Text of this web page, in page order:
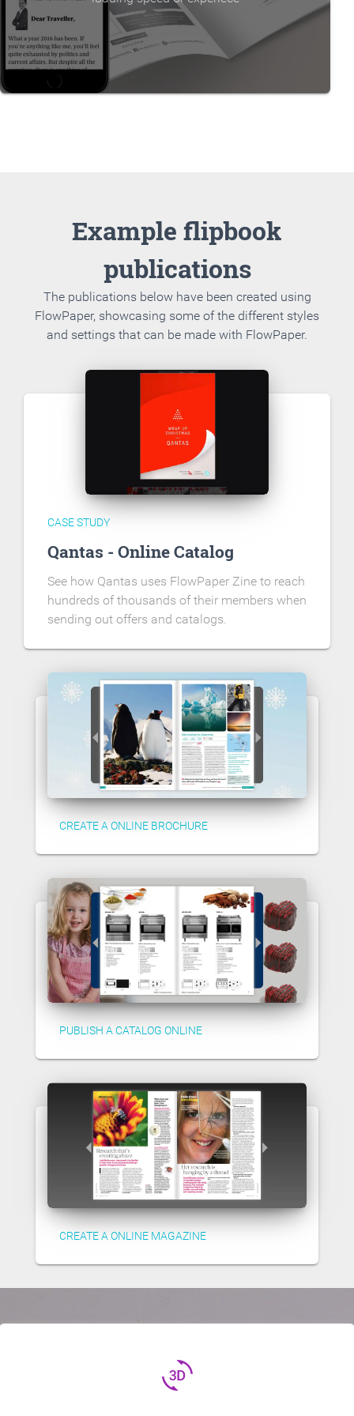
Example flipbook
publications
The publications below have been created using
FlowPaper, showcasing some of the different styles
and settings that can be made with FlowPaper.
CASE STUDY
Qantas - Online Catalog
See how Qantas uses FlowPaper Zine to reach
hundreds of thousands of their members when
sending out offers and catalogs.
CREATE A ONLINE BROCHURE
PUBLISH A CATALOG ONLINE
CREATE A ONLINE MAGAZINE
3d_rotation